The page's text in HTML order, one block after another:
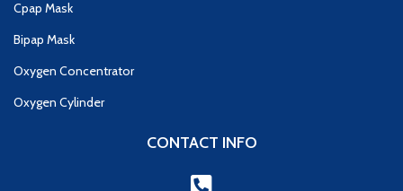
Cpap Mask
Bipap Mask
Oxygen Concentrator
Oxygen Cylinder
CONTACT INFO